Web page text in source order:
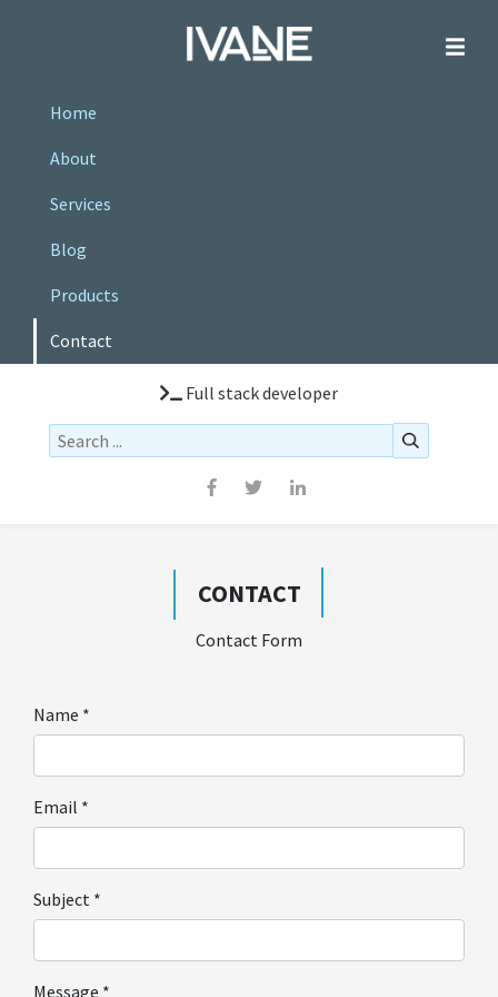
Home
About
Services
Blog
Products
Contact
Full stack developer
CONTACT
Contact Form
Name *
Email *
Subject *
Message *